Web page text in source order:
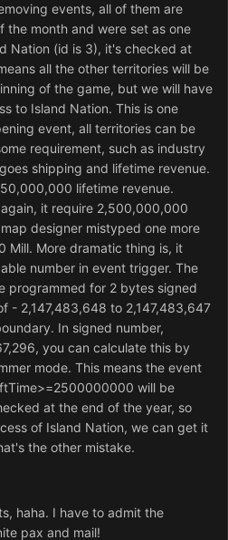
events, all of them are
month and were set as one
Nation (id is 3), it's checked at
all the other territories will be
of the game, but we will have
to Island Nation. This is one
event, all territories can be
requirement, such as industry
shipping and lifetime revenue.
lifetime revenue.
it require 2,500,000,000
designer mistyped one more
Mill. More dramatic thing is, it
number in event trigger. The
programmed for 2 bytes signed
- 2,147,483,648 to 2,147,483,647
In signed number,
you can calculate this by
mode. This means the event
will be
at the end of the year, so
of Island Nation, we can get it
the other mistake.
haha. I have to admit the
pax and mail!